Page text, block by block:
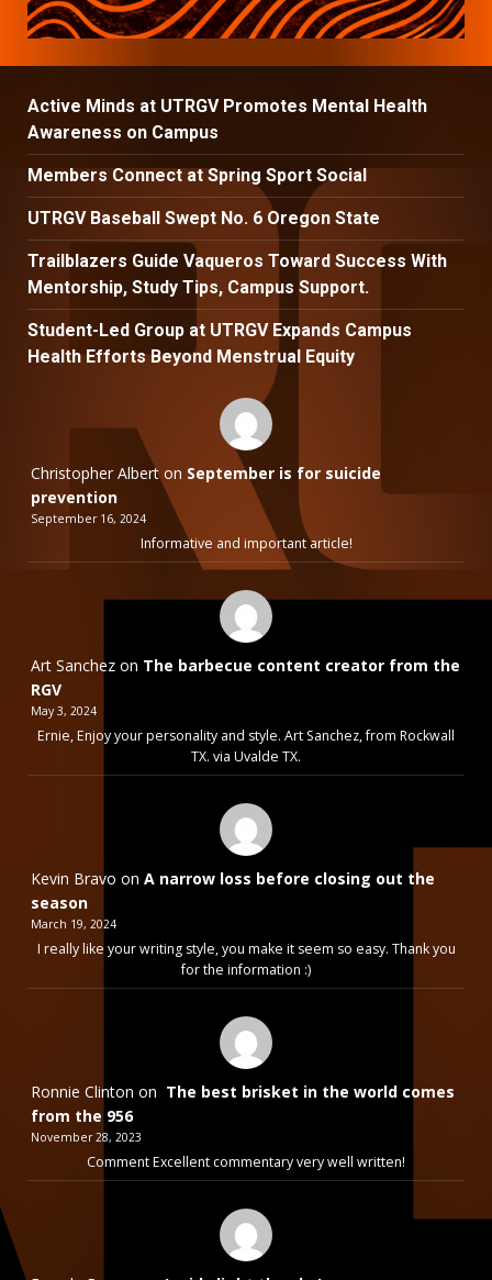
Active Minds at UTRGV Promotes Mental Health
Awareness on Campus
Members Connect at Spring Sport Social
UTRGV Baseball Swept No. 6 Oregon State
Trailblazers Guide Vaqueros Toward Success With
Mentorship, Study Tips, Campus Support.
Student-Led Group at UTRGV Expands Campus
Health Efforts Beyond Menstrual Equity
Christopher Alberton September is for suicide
prevention
September 16, 2024
Informative and important article!
Art Sanchez on The barbecue content creator from the
RGV
May 3, 2024
Ernie, Enjoy your personality and style. Art Sanchez, from Rockwall
TX. via Uvalde TX.
Kevin Bravo on A narrow loss before closing out the
season
March 19, 2024
I really like your writing style, you make it seem so easy. Thank you
for the information :)
Ronnie Clinton on The best brisket in the world comes
from the 956
November 28, 2023
Comment Excellent commentary very well written!